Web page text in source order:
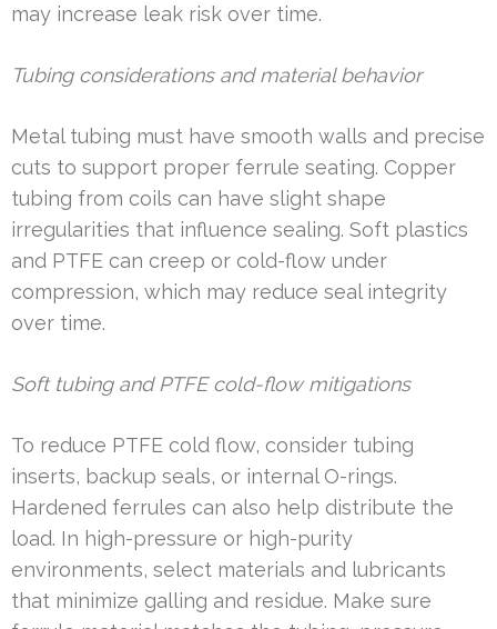
may increase leak risk over time.
Tubing considerations and material behavior
Metal tubing must have smooth walls and precise
cuts to support proper ferrule seating. Copper
tubing from coils can have slight shape
irregularities that influence sealing. Soft plastics
and PTFE can creep or cold-flow under
compression, which may reduce seal integrity
over time.
Soft tubing and PTFE cold-flow mitigations
To reduce PTFE cold flow, consider tubing
inserts, backup seals, or internal O-rings.
Hardened ferrules can also help distribute the
load. In high-pressure or high-purity
environments, select materials and lubricants
that minimize galling and residue. Make sure